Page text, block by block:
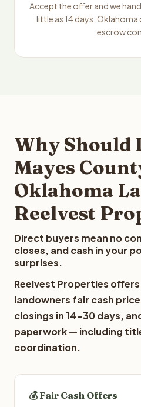
Accept the offer and we
little as 14 days.
escrow
Why Should
Mayes
Oklahoma
Reelvest
Direct buyers mean no
closes, and cash in your
surprises.
Reelvest Properties
landowners fair cash
closings in 14-30 days,
paperwork — including
coordination.
💰 Fair Cash Offers